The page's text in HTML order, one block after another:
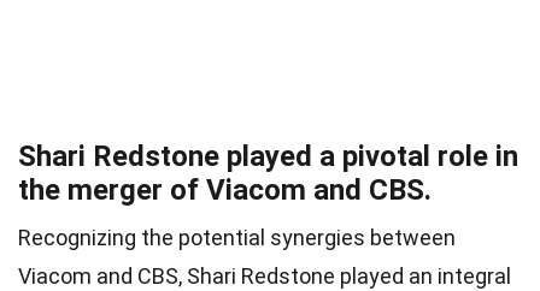
Shari Redstone played a pivotal role in
the merger of Viacom and CBS.
Recognizing the potential synergies between
Viacom and CBS, Shari Redstone played an integral